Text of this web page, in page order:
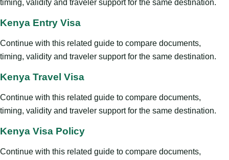
timing, validity and traveler support for the same destination.
Kenya Entry Visa
Continue with this related guide to compare documents,
timing, validity and traveler support for the same destination.
Kenya Travel Visa
Continue with this related guide to compare documents,
timing, validity and traveler support for the same destination.
Kenya Visa Policy
Continue with this related guide to compare documents,